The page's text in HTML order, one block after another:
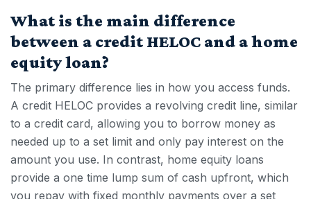
What is the main difference
between a credit HELOC and a home
equity loan?
The primary difference lies in how you access funds.
A credit HELOC provides a revolving credit line, similar
to a credit card, allowing you to borrow money as
needed up to a set limit and only pay interest on the
amount you use. In contrast, home equity loans
provide a one time lump sum of cash upfront, which
you repay with fixed monthly payments over a set